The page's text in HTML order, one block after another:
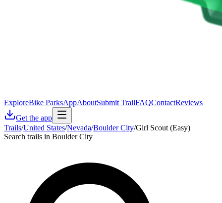
ExploreBike ParksAppAboutSubmit TrailFAQContactReviews
Get the app
Trails/United States/Nevada/Boulder City/Girl Scout (Easy)
Search trails in Boulder City